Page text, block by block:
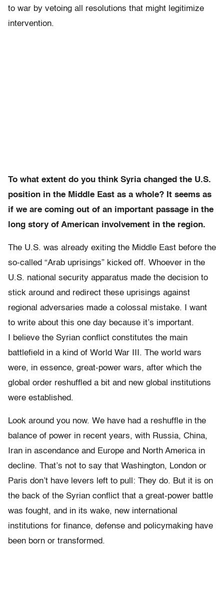
to war by vetoing all resolutions that might legitimize
intervention.
To what extent do you think Syria changed the U.S.
position in the Middle East as a whole? It seems as
if we are coming out of an important passage in the
long story of American involvement in the region.
The U.S. was already exiting the Middle East before the
so-called “Arab uprisings” kicked off. Whoever in the
U.S. national security apparatus made the decision to
stick around and redirect these uprisings against
regional adversaries made a colossal mistake. I want
to write about this one day because it’s important.
I believe the Syrian conflict constitutes the main
battlefield in a kind of World War III. The world wars
were, in essence, great-power wars, after which the
global order reshuffled a bit and new global institutions
were established.
Look around you now. We have had a reshuffle in the
balance of power in recent years, with Russia, China,
Iran in ascendance and Europe and North America in
decline. That’s not to say that Washington, London or
Paris don’t have levers left to pull: They do. But it is on
the back of the Syrian conflict that a great-power battle
was fought, and in its wake, new international
institutions for finance, defense and policymaking have
been born or transformed.